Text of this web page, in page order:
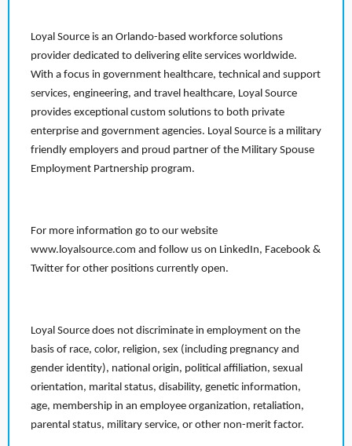
Loyal Source is an Orlando-based workforce solutions
provider dedicated to delivering elite services worldwide.
With a focus in government healthcare, technical and support
services, engineering, and travel healthcare, Loyal Source
provides exceptional custom solutions to both private
enterprise and government agencies. Loyal Source is a military
friendly employers and proud partner of the Military Spouse
Employment Partnership program.
For more information go to our website
www.loyalsource.com and follow us on LinkedIn, Facebook &
Twitter for other positions currently open.
Loyal Source does not discriminate in employment on the
basis of race, color, religion, sex (including pregnancy and
gender identity), national origin, political affiliation, sexual
orientation, marital status, disability, genetic information,
age, membership in an employee organization, retaliation,
parental status, military service, or other non-merit factor.